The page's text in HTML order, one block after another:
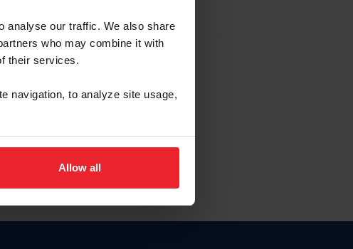
analyse our traffic. We also share
who may combine it with
their services.
navigation, to analyze site usage,
Allow all
o la identificación de membresía
click here.